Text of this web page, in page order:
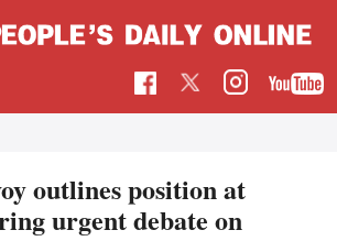
outlines position at
urgent debate on